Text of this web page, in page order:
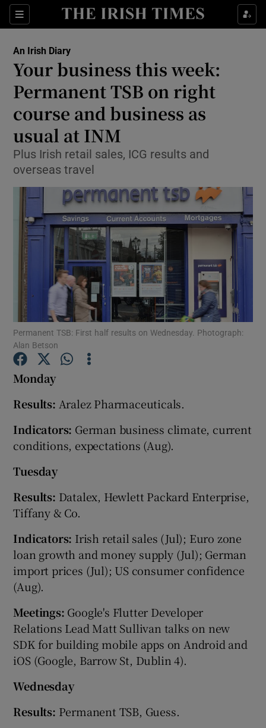
Sections
Show Food sub sections
Show Life & Style sub sections
Show Culture sub sections
Show Environment sub sections
Show Technology sub sections
Show Science sub sections
Show Motors sub sections
Show History sub sections
Show Sponsored sub sections
An Irish Diary
Your business this week:
Permanent TSB on right
course and business as
usual at INM
Plus Irish retail sales, ICG results and
overseas travel
Permanent TSB: First half results on Wednesday. Photograph:
Alan Betson
Monday
Results: Aralez Pharmaceuticals.
Indicators: German business climate, current
conditions, expectations (Aug).
Tuesday
Results: Datalex, Hewlett Packard Enterprise,
Tiffany & Co.
Indicators: Irish retail sales (Jul); Euro zone
loan growth and money supply (Jul); German
import prices (Jul); US consumer confidence
(Aug).
Meetings: Google's Flutter Developer
Relations Lead Matt Sullivan talks on new
SDK for building mobile apps on Android and
iOS (Google, Barrow St, Dublin 4).
Wednesday
Results: Permanent TSB, Guess.